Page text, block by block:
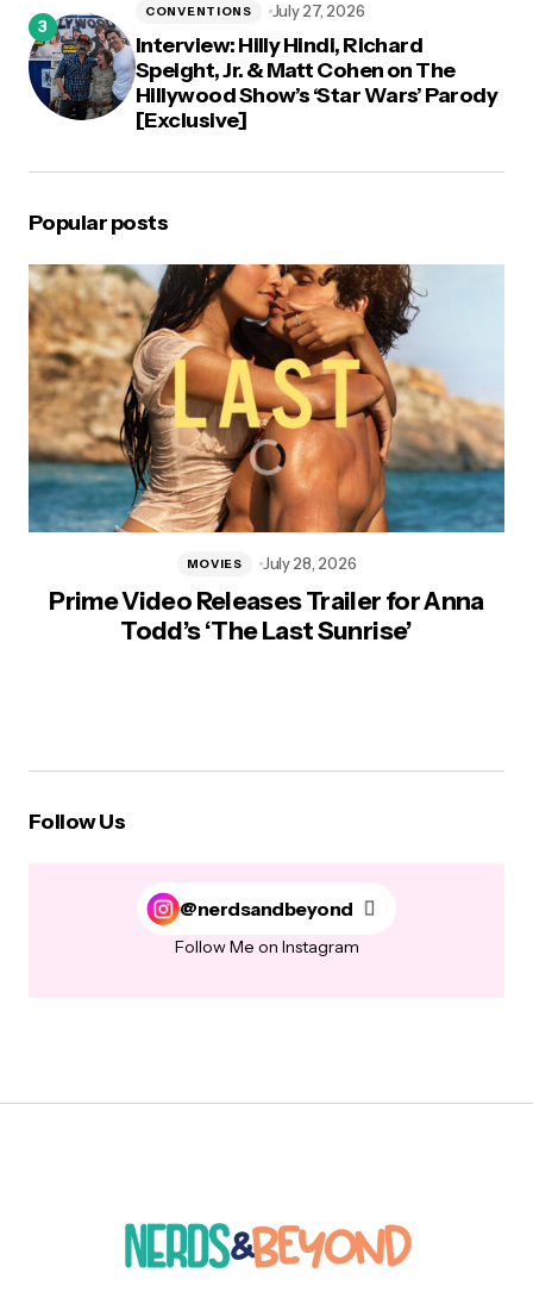
Interview: Hilly Hindi, Richard
Speight, Jr. & Matt Cohen on The
Hillywood Show’s ‘Star Wars’ Parody
[Exclusive]
CONVENTIONS July 27, 2026
Popular posts
Prime Video Releases Trailer for Anna
Todd’s ‘The Last Sunrise’
MOVIES July 28, 2026
Follow Us
@nerdsandbeyond
Follow Me on Instagram